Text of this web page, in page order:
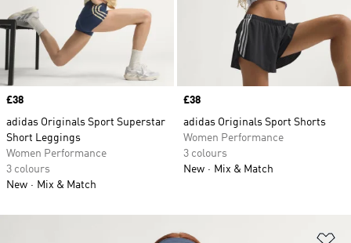
Price
£38
adidas Originals Sport Superstar
Short Leggings
Women Performance
3 colours
New
Mix & Match
Price
£38
adidas Originals Sport Shorts
Women Performance
3 colours
New
Mix & Match